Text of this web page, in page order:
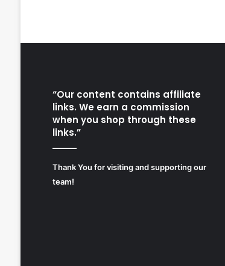
“Our content contains affiliate
links. We earn a commission
when you shop through these
links.”
Thank You for visiting and supporting our
team!